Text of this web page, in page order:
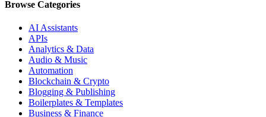
Browse Categories
AI Assistants
APIs
Analytics & Data
Audio & Music
Automation
Blockchain & Crypto
Blogging & Publishing
Boilerplates & Templates
Business & Finance